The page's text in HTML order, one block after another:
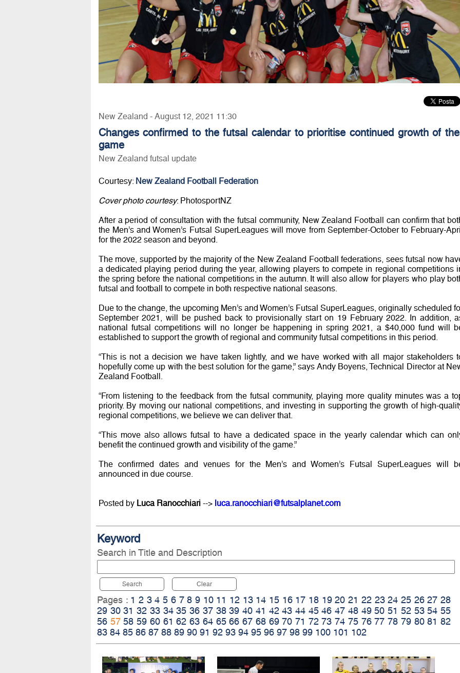
New Zealand - August 12, 2021 11:30
Changes confirmed to the futsal calendar to prioritise continued growth of the
game
New Zealand futsal update
Courtesy: New Zealand Football Federation
Cover photo courtesy: PhotosportNZ
After a period of consultation with the futsal community, New Zealand Football can confirm that
the Men’s and Women’s Futsal SuperLeagues will move from September-October to February-
for the 2022 season and beyond.
The move, supported by the majority of the New Zealand Football federations, sees futsal now
a dedicated playing period during the year, allowing players to compete in regional competitions
the spring before the national competitions in the autumn. It will also allow for players who play
futsal and football to compete in both respective national seasons.
Due to the change, the upcoming Men’s and Women’s Futsal SuperLeagues, originally scheduled
September 2021, will be pushed back to provisionally start on 19 February 2022. In addition,
national futsal competitions will no longer be happening in spring 2021, a $40,000 fund will
established to support the growth of regional and community futsal competitions in this period.
“This is not a decision we have taken lightly, and we have worked with all major stakeholders
hopefully come up with the best solution for the game,” says Andy Boyens, Technical Director at
Zealand Football.
“From listening to the feedback from the futsal community, playing more quality minutes was a
priority. By moving our national competitions, and investing in supporting the growth of high-
regional competitions, we believe we can deliver that.
“This move also allows futsal to have a dedicated space in the yearly calendar which can
benefit the continued growth and visibility of the game.”
The confirmed dates and venues for the Men’s and Women’s Futsal SuperLeagues will
announced in due course.
Posted by Luca Ranocchiari--> luca.ranocchiari@futsalplanet.com
Keyword
Search in Title and Description
Search Clear
Pages : 1 2 3 4 5 6 7 8 9 10 11 12 13 14 15 16 17 18 19 20 21 22 23 24 25 26 27 28
29 30 31 32 33 34 35 36 37 38 39 40 41 42 43 44 45 46 47 48 49 50 51 52 53 54 55
56 57 58 59 60 61 62 63 64 65 66 67 68 69 70 71 72 73 74 75 76 77 78 79 80 81 82
83 84 85 86 87 88 89 90 91 92 93 94 95 96 97 98 99 100 101 102